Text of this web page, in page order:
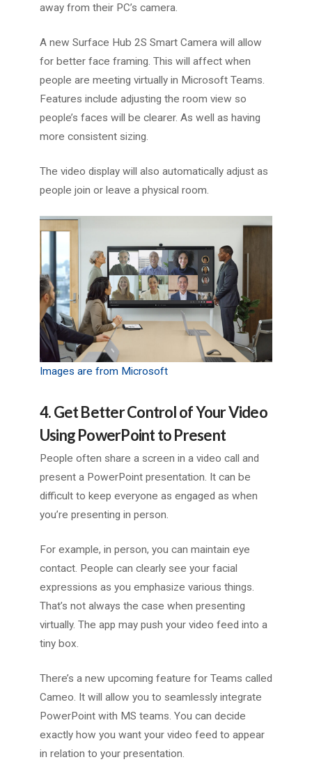
away from their PC’s camera.
A new Surface Hub 2S Smart Camera will allow
for better face framing. This will affect when
people are meeting virtually in Microsoft Teams.
Features include adjusting the room view so
people’s faces will be clearer. As well as having
more consistent sizing.
The video display will also automatically adjust as
people join or leave a physical room.
Images are from Microsoft
4. Get Better Control of Your Video
Using PowerPoint to Present
People often share a screen in a video call and
present a PowerPoint presentation. It can be
difficult to keep everyone as engaged as when
you’re presenting in person.
For example, in person, you can maintain eye
contact. People can clearly see your facial
expressions as you emphasize various things.
That’s not always the case when presenting
virtually. The app may push your video feed into a
tiny box.
There’s a new upcoming feature for Teams called
Cameo. It will allow you to seamlessly integrate
PowerPoint with MS teams. You can decide
exactly how you want your video feed to appear
in relation to your presentation.